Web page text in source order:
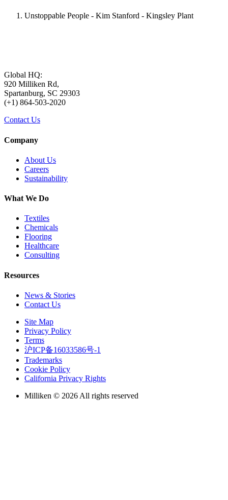
Unstoppable People - Kim Stanford - Kingsley Plant
Global HQ:
920 Milliken Rd,
Spartanburg, SC 29303
(+1) 864-503-2020
Contact Us
Company
About Us
Careers
Sustainability
What We Do
Textiles
Chemicals
Flooring
Healthcare
Consulting
Resources
News & Stories
Contact Us
Site Map
Privacy Policy
Terms
沪ICP备16033586号-1
Trademarks
Cookie Policy
California Privacy Rights
Milliken © 2026 All rights reserved